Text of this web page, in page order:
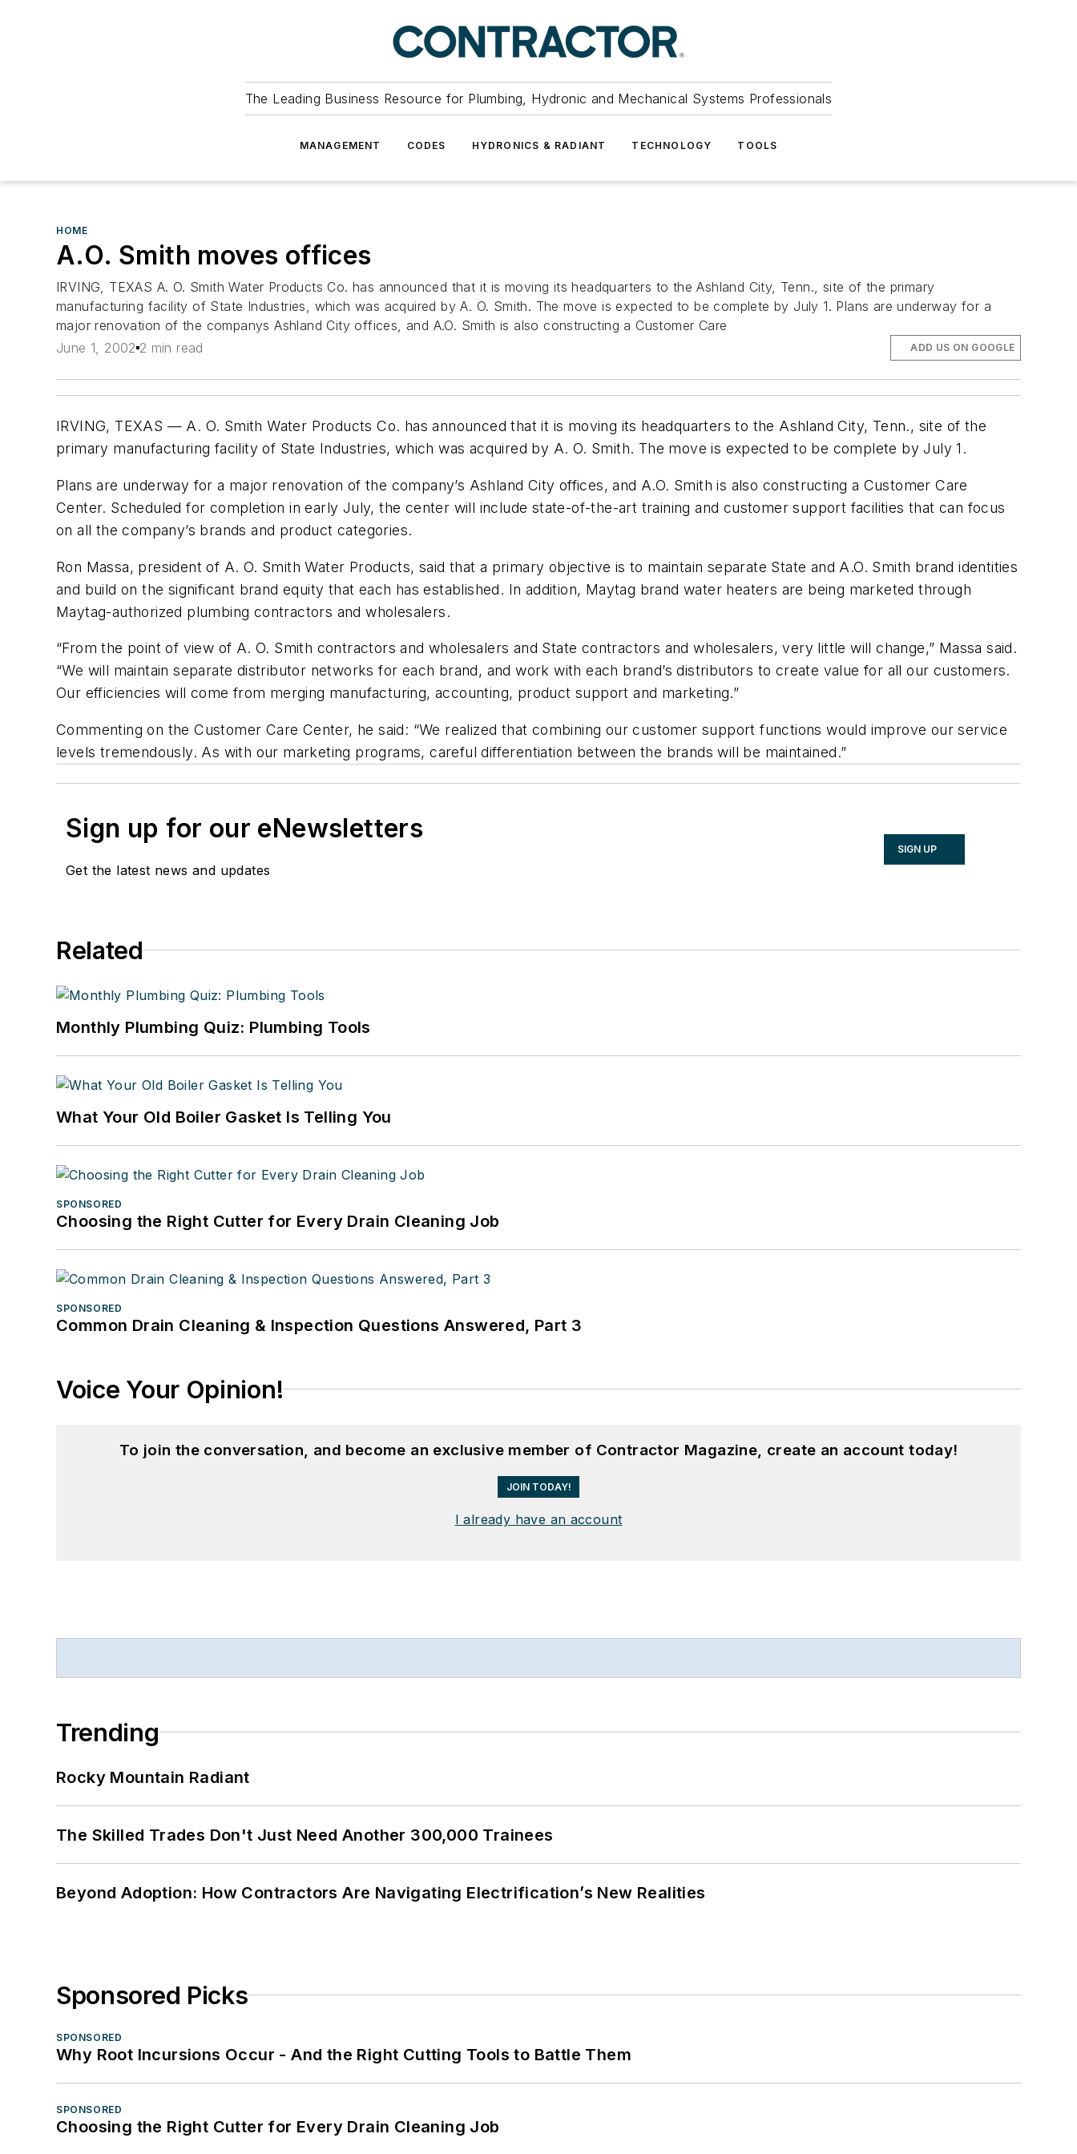
The Leading Business Resource for Plumbing, Hydronic and Mechanical Systems Professionals
MANAGEMENT CODES HYDRONICS & RADIANT TECHNOLOGY TOOLS
HOME
A.O. Smith moves offices
IRVING, TEXAS A. O. Smith Water Products Co. has announced that it is moving its headquarters to the Ashland City, Tenn., site of the primary
manufacturing facility of State Industries, which was acquired by A. O. Smith. The move is expected to be complete by July 1. Plans are underway for a
major renovation of the companys Ashland City offices, and A.O. Smith is also constructing a Customer Care
June 1, 2002 2 min read ADD US ON GOOGLE
IRVING, TEXAS — A. O. Smith Water Products Co. has announced that it is moving its headquarters to the Ashland City, Tenn., site of the
primary manufacturing facility of State Industries, which was acquired by A. O. Smith. The move is expected to be complete by July 1.
Plans are underway for a major renovation of the company’s Ashland City offices, and A.O. Smith is also constructing a Customer Care
Center. Scheduled for completion in early July, the center will include state-of-the-art training and customer support facilities that can focus
on all the company’s brands and product categories.
Ron Massa, president of A. O. Smith Water Products, said that a primary objective is to maintain separate State and A.O. Smith brand identities
and build on the significant brand equity that each has established. In addition, Maytag brand water heaters are being marketed through
Maytag-authorized plumbing contractors and wholesalers.
“From the point of view of A. O. Smith contractors and wholesalers and State contractors and wholesalers, very little will change,” Massa said.
“We will maintain separate distributor networks for each brand, and work with each brand’s distributors to create value for all our customers.
Our efficiencies will come from merging manufacturing, accounting, product support and marketing.”
Commenting on the Customer Care Center, he said: “We realized that combining our customer support functions would improve our service
levels tremendously. As with our marketing programs, careful differentiation between the brands will be maintained.”
Sign up for our eNewsletters
Get the latest news and updates
SIGN UP
Related
Monthly Plumbing Quiz: Plumbing Tools
What Your Old Boiler Gasket Is Telling You
SPONSORED
Choosing the Right Cutter for Every Drain Cleaning Job
SPONSORED
Common Drain Cleaning & Inspection Questions Answered, Part 3
Voice Your Opinion!
To join the conversation, and become an exclusive member of Contractor Magazine, create an account today!
JOIN TODAY!
I already have an account
Trending
Rocky Mountain Radiant
The Skilled Trades Don't Just Need Another 300,000 Trainees
Beyond Adoption: How Contractors Are Navigating Electrification’s New Realities
Sponsored Picks
SPONSORED
Why Root Incursions Occur - And the Right Cutting Tools to Battle Them
SPONSORED
Choosing the Right Cutter for Every Drain Cleaning Job